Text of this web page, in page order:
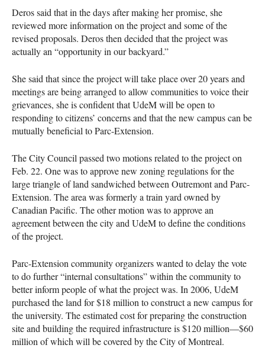
Deros said that in the days after making her promise, she
reviewed more information on the project and some of the
revised proposals. Deros then decided that the project was
actually an “opportunity in our backyard.”
She said that since the project will take place over 20 years and
meetings are being arranged to allow communities to voice their
grievances, she is confident that UdeM will be open to
responding to citizens’ concerns and that the new campus can be
mutually beneficial to Parc-Extension.
The City Council passed two motions related to the project on
Feb. 22. One was to approve new zoning regulations for the
large triangle of land sandwiched between Outremont and Parc-
Extension. The area was formerly a train yard owned by
Canadian Pacific. The other motion was to approve an
agreement between the city and UdeM to define the conditions
of the project.
Parc-Extension community organizers wanted to delay the vote
to do further “internal consultations” within the community to
better inform people of what the project was. In 2006, UdeM
purchased the land for $18 million to construct a new campus for
the university. The estimated cost for preparing the construction
site and building the required infrastructure is $120 million—$60
million of which will be covered by the City of Montreal.